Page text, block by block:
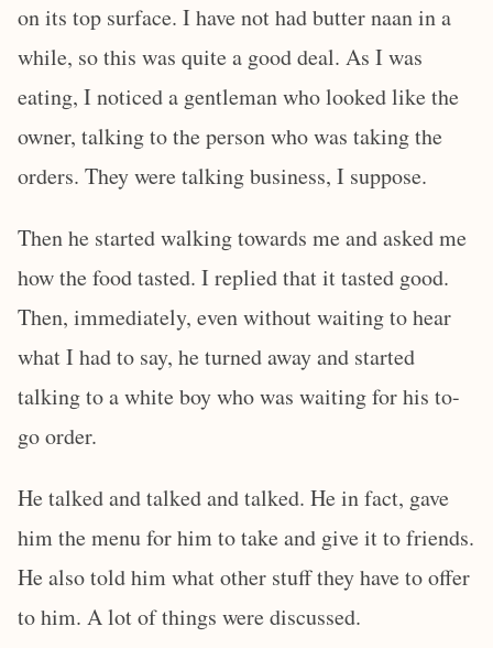
on its top surface. I have not had butter naan in a
while, so this was quite a good deal. As I was
eating, I noticed a gentleman who looked like the
owner, talking to the person who was taking the
orders. They were talking business, I suppose.
Then he started walking towards me and asked me
how the food tasted. I replied that it tasted good.
Then, immediately, even without waiting to hear
what I had to say, he turned away and started
talking to a white boy who was waiting for his to-
go order.
He talked and talked and talked. He in fact, gave
him the menu for him to take and give it to friends.
He also told him what other stuff they have to offer
to him. A lot of things were discussed.